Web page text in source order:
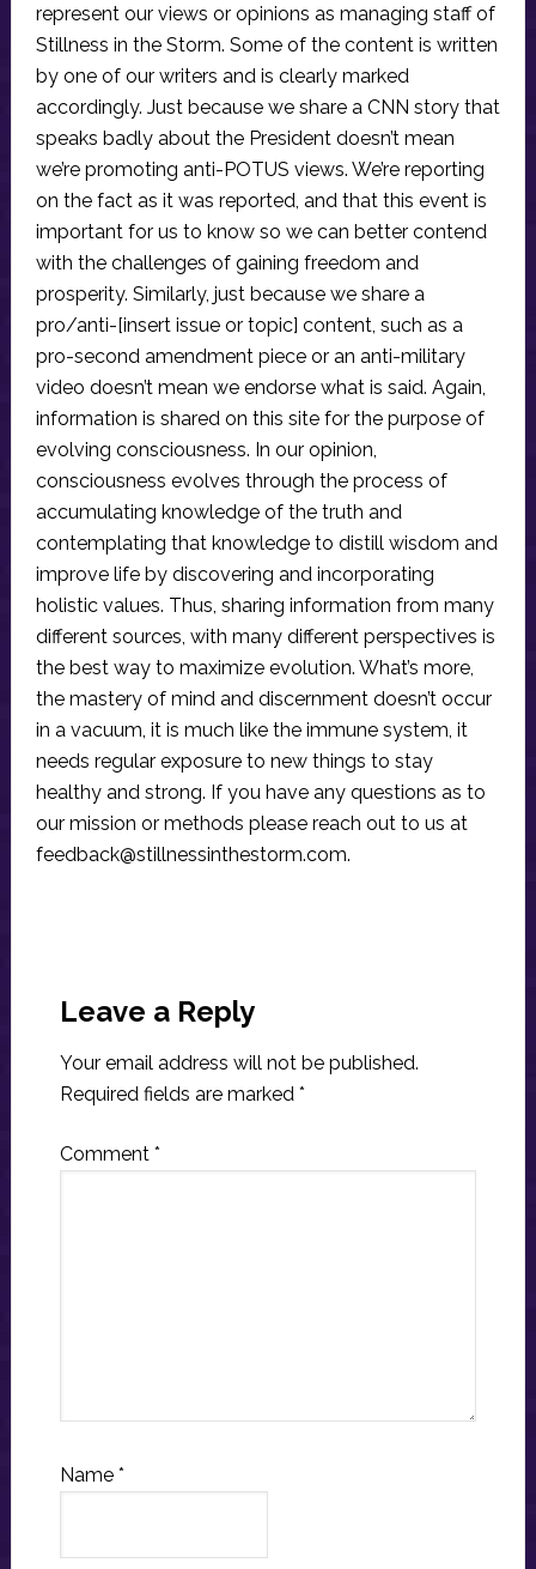
represent our views or opinions as managing staff of
Stillness in the Storm. Some of the content is written
by one of our writers and is clearly marked
accordingly. Just because we share a CNN story that
speaks badly about the President doesn’t mean
we’re promoting anti-POTUS views. We’re reporting
on the fact as it was reported, and that this event is
important for us to know so we can better contend
with the challenges of gaining freedom and
prosperity. Similarly, just because we share a
pro/anti-[insert issue or topic] content, such as a
pro-second amendment piece or an anti-military
video doesn’t mean we endorse what is said. Again,
information is shared on this site for the purpose of
evolving consciousness. In our opinion,
consciousness evolves through the process of
accumulating knowledge of the truth and
contemplating that knowledge to distill wisdom and
improve life by discovering and incorporating
holistic values. Thus, sharing information from many
different sources, with many different perspectives is
the best way to maximize evolution. What’s more,
the mastery of mind and discernment doesn’t occur
in a vacuum, it is much like the immune system, it
needs regular exposure to new things to stay
healthy and strong. If you have any questions as to
our mission or methods please reach out to us at
feedback@stillnessinthestorm.com.
Interactions
Leave a Reply
Your email address will not be published.
Required fields are marked *
Comment *
Name *